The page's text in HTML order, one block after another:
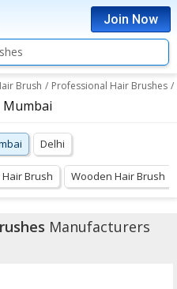
Join Now
Brush / Professional Hair Brushes /
Delhi
Hair Brush Wooden Hair Brush
Manufacturers